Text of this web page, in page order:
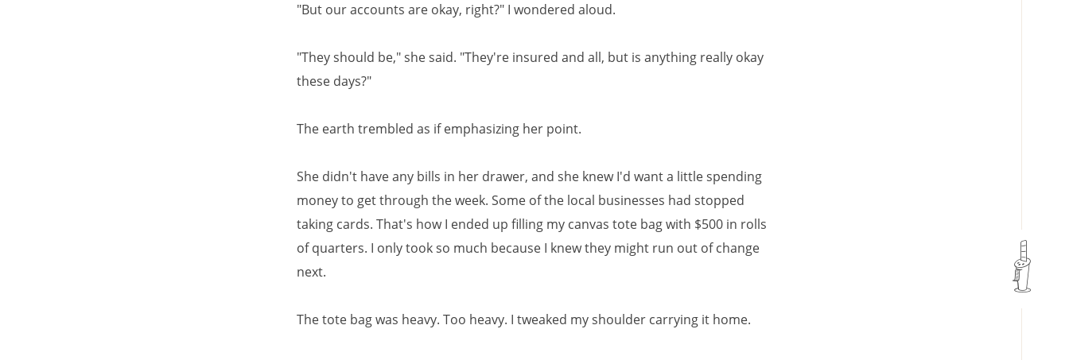
"But our accounts are okay, right?" I wondered aloud.
"They should be," she said. "They're insured and all, but is anything really okay
these days?"
The earth trembled as if emphasizing her point.
She didn't have any bills in her drawer, and she knew I'd want a little spending
money to get through the week. Some of the local businesses had stopped
taking cards. That's how I ended up filling my canvas tote bag with $500 in rolls
of quarters. I only took so much because I knew they might run out of change
next.
The tote bag was heavy. Too heavy. I tweaked my shoulder carrying it home.